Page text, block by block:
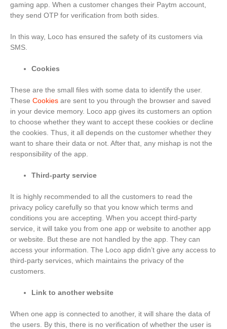
gaming app. When a customer changes their Paytm account,
they send OTP for verification from both sides.
In this way, Loco has ensured the safety of its customers via
SMS.
Cookies
These are the small files with some data to identify the user.
These Cookies are sent to you through the browser and saved
in your device memory. Loco app gives its customers an option
to choose whether they want to accept these cookies or decline
the cookies. Thus, it all depends on the customer whether they
want to share their data or not. After that, any mishap is not the
responsibility of the app.
Third-party service
It is highly recommended to all the customers to read the
privacy policy carefully so that you know which terms and
conditions you are accepting. When you accept third-party
service, it will take you from one app or website to another app
or website. But these are not handled by the app. They can
access your information. The Loco app didn’t give any access to
third-party services, which maintains the privacy of the
customers.
Link to another website
When one app is connected to another, it will share the data of
the users. By this, there is no verification of whether the user is